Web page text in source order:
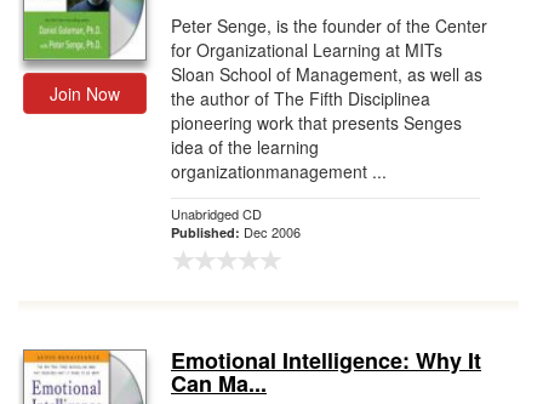
Join Now
Peter Senge, is the founder of the Center
for Organizational Learning at MITs
Sloan School of Management, as well as
the author of The Fifth Disciplinea
pioneering work that presents Senges
idea of the learning
organizationmanagement ...
Unabridged CD
Published: Dec 2006
Emotional Intelligence: Why It
Can Ma...